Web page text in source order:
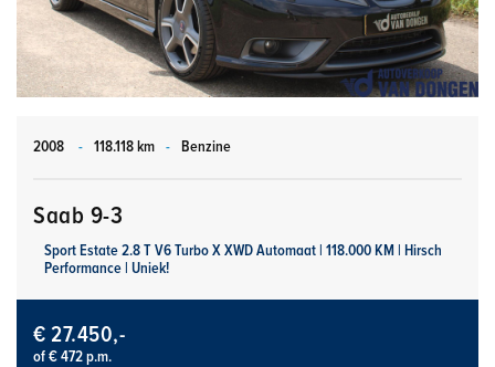
2008 - 118.118 km - Benzine
Saab 9-3
Sport Estate 2.8 T V6 Turbo X XWD Automaat | 118.000 KM | Hirsch
Performance | Uniek!
€ 27.450,-
of € 472 p.m.